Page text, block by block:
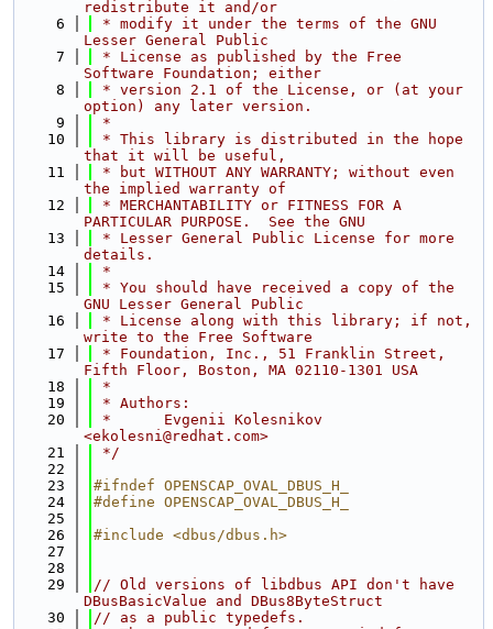
redistribute it and/or
    6
* modify it under the terms of the GNU
Lesser General Public
    7
* License as published by the Free
Software Foundation; either
    8
* version 2.1 of the License, or (at your
option) any later version.
    9
*
   10
* This library is distributed in the hope
that it will be useful,
   11
* but WITHOUT ANY WARRANTY; without even
the implied warranty of
   12
* MERCHANTABILITY or FITNESS FOR A
PARTICULAR PURPOSE.  See the GNU
   13
* Lesser General Public License for more
details.
   14
*
   15
* You should have received a copy of the
GNU Lesser General Public
   16
* License along with this library; if not,
write to the Free Software
   17
* Foundation, Inc., 51 Franklin Street,
Fifth Floor, Boston, MA 02110-1301 USA
   18
*
   19
* Authors:
   20
*      Evgenii Kolesnikov
<ekolesni@redhat.com>
   21
*/
   22
   23
#ifndef OPENSCAP_OVAL_DBUS_H_
   24
#define OPENSCAP_OVAL_DBUS_H_
   25
   26
#include <dbus/dbus.h>
   27
   28
   29
// Old versions of libdbus API don't have
DBusBasicValue and DBus8ByteStruct
   30
// as a public typedefs.